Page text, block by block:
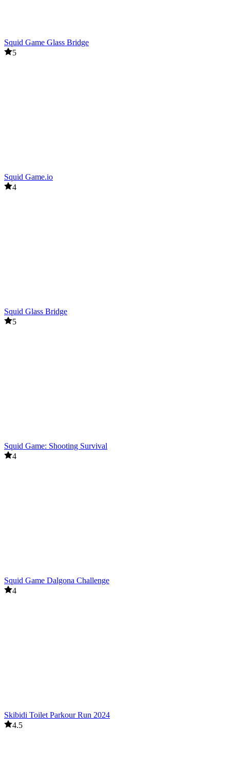
Squid Game Glass Bridge
5
Squid Game.io
4
Squid Glass Bridge
5
Squid Game: Shooting Survival
4
Squid Game Dalgona Challenge
4
Skibidi Toilet Parkour Run 2024
4.5